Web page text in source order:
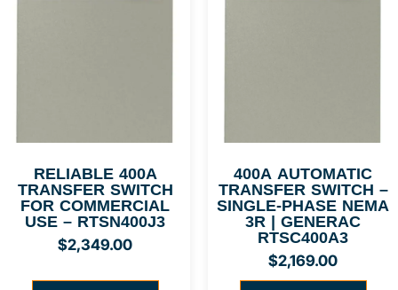
RELIABLE 400A
TRANSFER SWITCH
FOR COMMERCIAL
USE – RTSN400J3
$2,349.00
400A AUTOMATIC
TRANSFER SWITCH –
SINGLE-PHASE NEMA
3R | GENERAC
RTSC400A3
$2,169.00